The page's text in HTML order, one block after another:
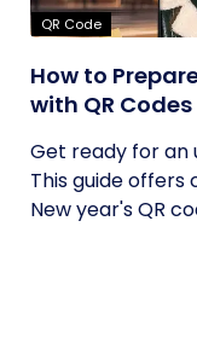
QR Code
How to
with QR Codes
Get ready for an
This guide offers
New year's QR